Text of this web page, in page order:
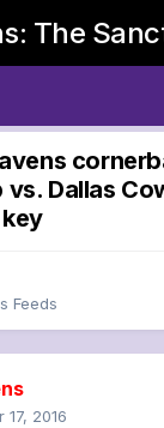
The
Dallas
Feeds
17, 2016